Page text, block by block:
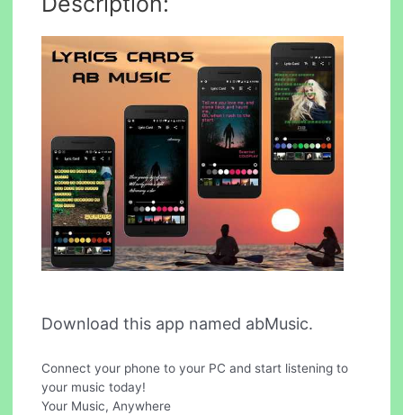
Download this app named abMusic.
Connect your phone to your PC and start listening to
your music today!
Your Music, Anywhere